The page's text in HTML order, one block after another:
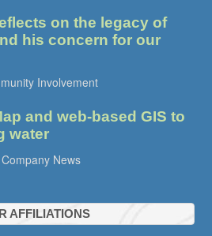
on the legacy of
his concern for our
Involvement
and web-based GIS to
water
Company News
AFFILIATIONS